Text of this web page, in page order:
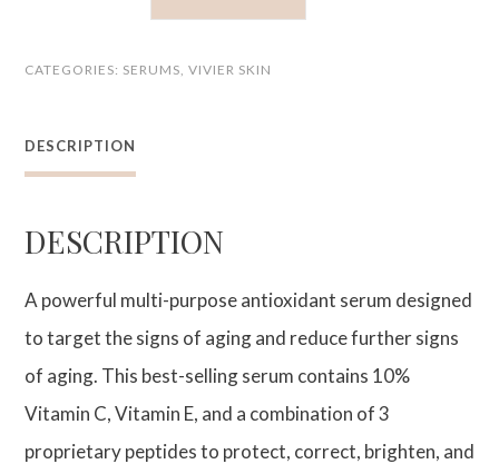
PEPTIDES
CATEGORIES: SERUMS, VIVIER SKIN
DESCRIPTION
DESCRIPTION
A powerful multi-purpose antioxidant serum designed
to target the signs of aging and reduce further signs
of aging. This best-selling serum contains 10%
Vitamin C, Vitamin E, and a combination of 3
proprietary peptides to protect, correct, brighten, and